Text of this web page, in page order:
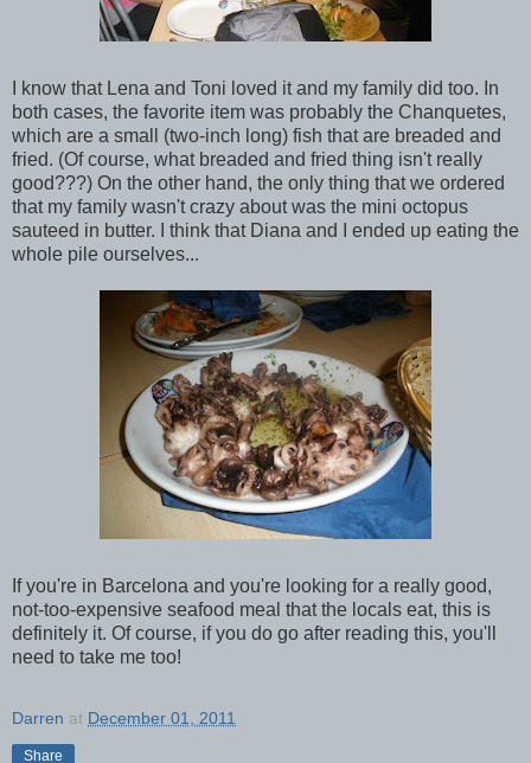
I know that Lena and Toni loved it and my family did too. In
both cases, the favorite item was probably the Chanquetes,
which are a small (two-inch long) fish that are breaded and
fried. (Of course, what breaded and fried thing isn't really
good???) On the other hand, the only thing that we ordered
that my family wasn't crazy about was the mini octopus
sauteed in butter. I think that Diana and I ended up eating the
whole pile ourselves...
If you're in Barcelona and you're looking for a really good,
not-too-expensive seafood meal that the locals eat, this is
definitely it. Of course, if you do go after reading this, you'll
need to take me too!
Darren at December 01, 2011
Share